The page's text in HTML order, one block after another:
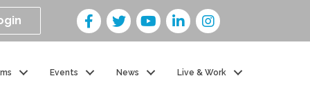
Events News Live & Work